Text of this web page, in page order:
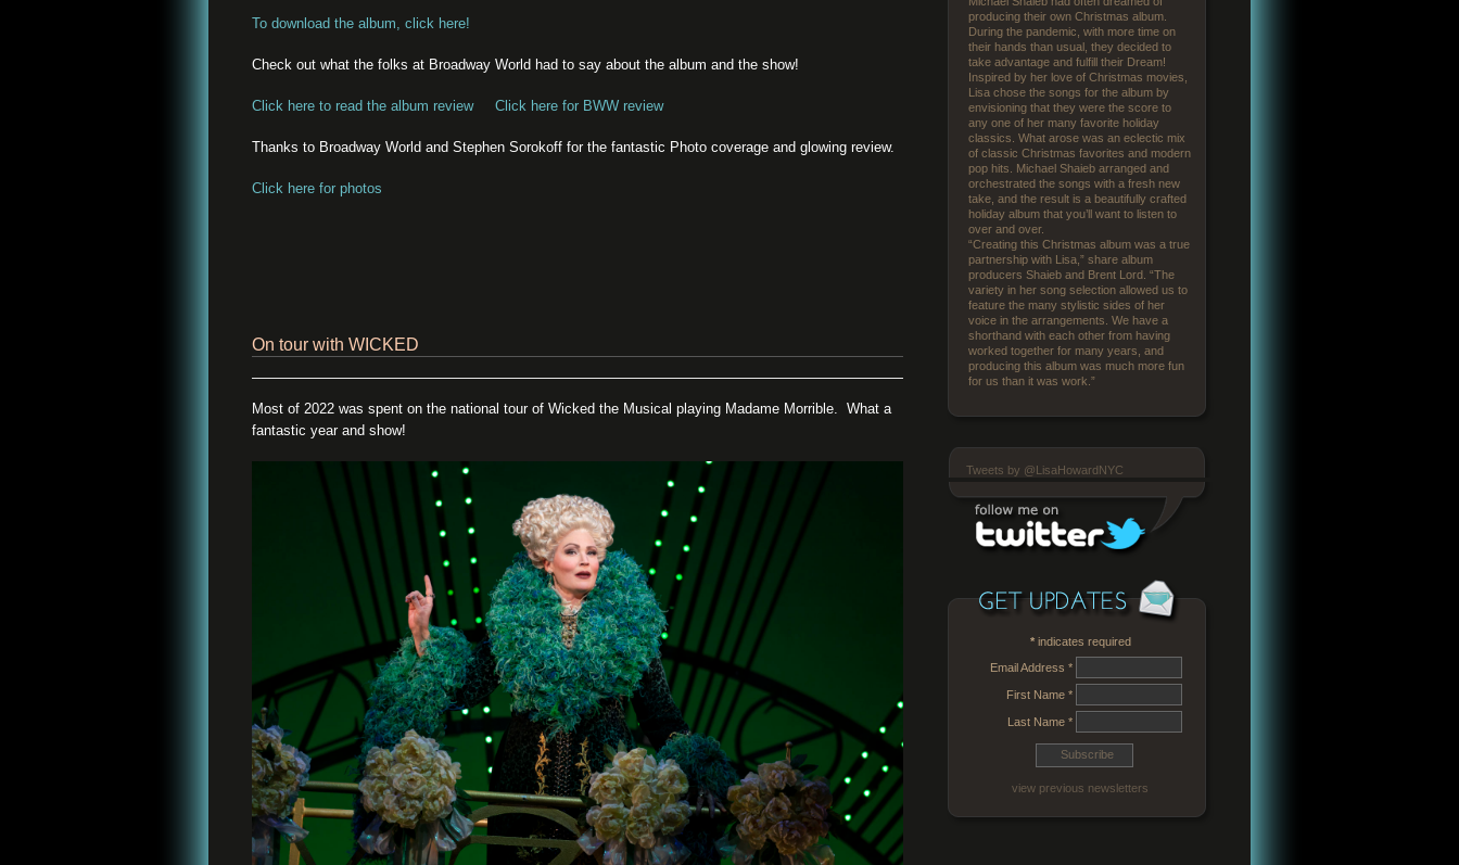
To download the album, click here!
Check out what the folks at Broadway World had to say about the album and the show!
Click here to read the album review Click here for BWW review
Thanks to Broadway World and Stephen Sorokoff for the fantastic Photo coverage and glowing review.
Click here for photos
On tour with WICKED
Most of 2022 was spent on the national tour of Wicked the Musical playing Madame Morrible. What a
fantastic year and show!
producing their own Christmas album.
During the pandemic, with more time on
their hands than usual, they decided to
take advantage and fulfill their Dream!
Inspired by her love of Christmas movies,
Lisa chose the songs for the album by
envisioning that they were the score to
any one of her many favorite holiday
classics. What arose was an eclectic mix
of classic Christmas favorites and modern
pop hits. Michael Shaieb arranged and
orchestrated the songs with a fresh new
take, and the result is a beautifully crafted
holiday album that you’ll want to listen to
over and over.
“Creating this Christmas album was a true
partnership with Lisa,” share album
producers Shaieb and Brent Lord. “The
variety in her song selection allowed us to
feature the many stylistic sides of her
voice in the arrangements. We have a
shorthand with each other from having
worked together for many years, and
producing this album was much more fun
for us than it was work.”
Tweets by @LisaHowardNYC
*indicates required
Email Address *
First Name *
Last Name *
view previous newsletters